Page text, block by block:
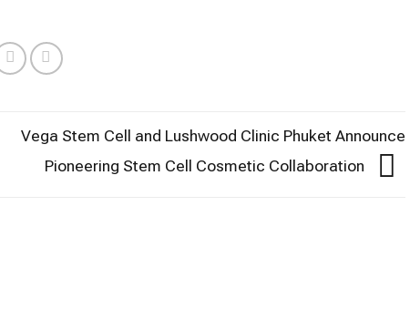
Vega Stem Cell and Lushwood Clinic Phuket Announce
Pioneering Stem Cell Cosmetic Collaboration